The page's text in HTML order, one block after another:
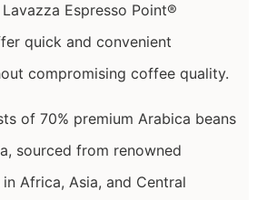
Espresso Point®
quick and convenient
compromising coffee quality.
of 70% premium Arabica beans
sourced from renowned
Africa, Asia, and Central